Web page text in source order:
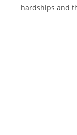
hardships and